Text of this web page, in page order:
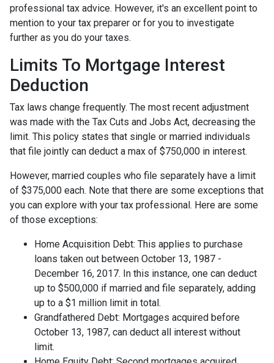
professional tax advice. However, it's an excellent point to
mention to your tax preparer or for you to investigate
further as you do your taxes.
Limits To Mortgage Interest
Deduction
Tax laws change frequently. The most recent adjustment
was made with the Tax Cuts and Jobs Act, decreasing the
limit. This policy states that single or married individuals
that file jointly can deduct a max of $750,000 in interest.
However, married couples who file separately have a limit
of $375,000 each. Note that there are some exceptions that
you can explore with your tax professional. Here are some
of those exceptions:
Home Acquisition Debt: This applies to purchase
loans taken out between October 13, 1987 -
December 16, 2017. In this instance, one can deduct
up to $500,000 if married and file separately, adding
up to a $1 million limit in total.
Grandfathered Debt: Mortgages acquired before
October 13, 1987, can deduct all interest without
limit.